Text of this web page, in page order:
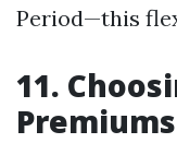
Period—this
11.